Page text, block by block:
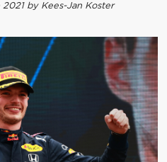
by Kees-Jan Koster